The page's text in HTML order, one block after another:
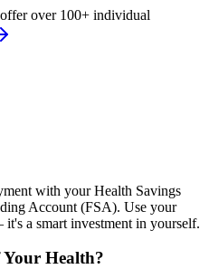
over 100+ individual
with your Health Savings
Account (FSA). Use your
a smart investment in yourself.
Health?